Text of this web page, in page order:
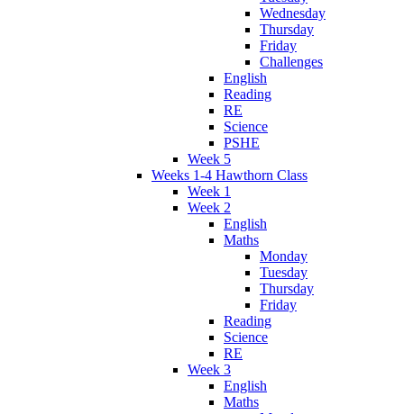
Wednesday
Thursday
Friday
Challenges
English
Reading
RE
Science
PSHE
Week 5
Weeks 1-4 Hawthorn Class
Week 1
Week 2
English
Maths
Monday
Tuesday
Thursday
Friday
Reading
Science
RE
Week 3
English
Maths